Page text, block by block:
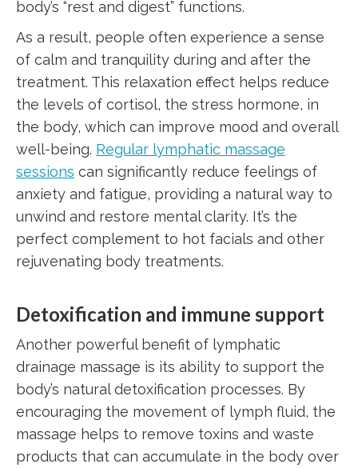
body’s “rest and digest” functions.
As a result, people often experience a sense
of calm and tranquility during and after the
treatment. This relaxation effect helps reduce
the levels of cortisol, the stress hormone, in
the body, which can improve mood and overall
well-being. Regular lymphatic massage
sessions can significantly reduce feelings of
anxiety and fatigue, providing a natural way to
unwind and restore mental clarity. It’s the
perfect complement to hot facials and other
rejuvenating body treatments.
Detoxification and immune support
Another powerful benefit of lymphatic
drainage massage is its ability to support the
body’s natural detoxification processes. By
encouraging the movement of lymph fluid, the
massage helps to remove toxins and waste
products that can accumulate in the body over